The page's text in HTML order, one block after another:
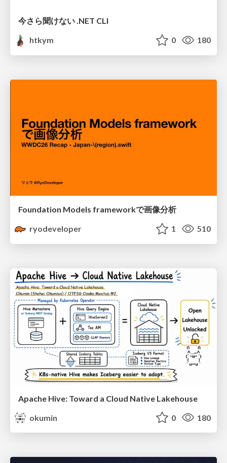
今さら聞けない .NET CLI
htkym
0 180
Foundation Models frameworkで画像分析
ryodeveloper
1 510
Apache Hive: Toward a Cloud Native Lakehouse
okumin
0 180